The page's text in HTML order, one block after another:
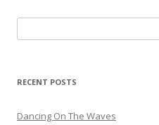
RECENT POSTS
Dancing On The Waves